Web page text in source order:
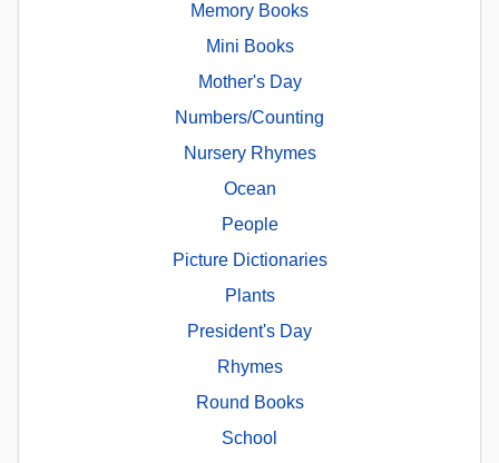
Memory Books
Mini Books
Mother's Day
Numbers/Counting
Nursery Rhymes
Ocean
People
Picture Dictionaries
Plants
President's Day
Rhymes
Round Books
School